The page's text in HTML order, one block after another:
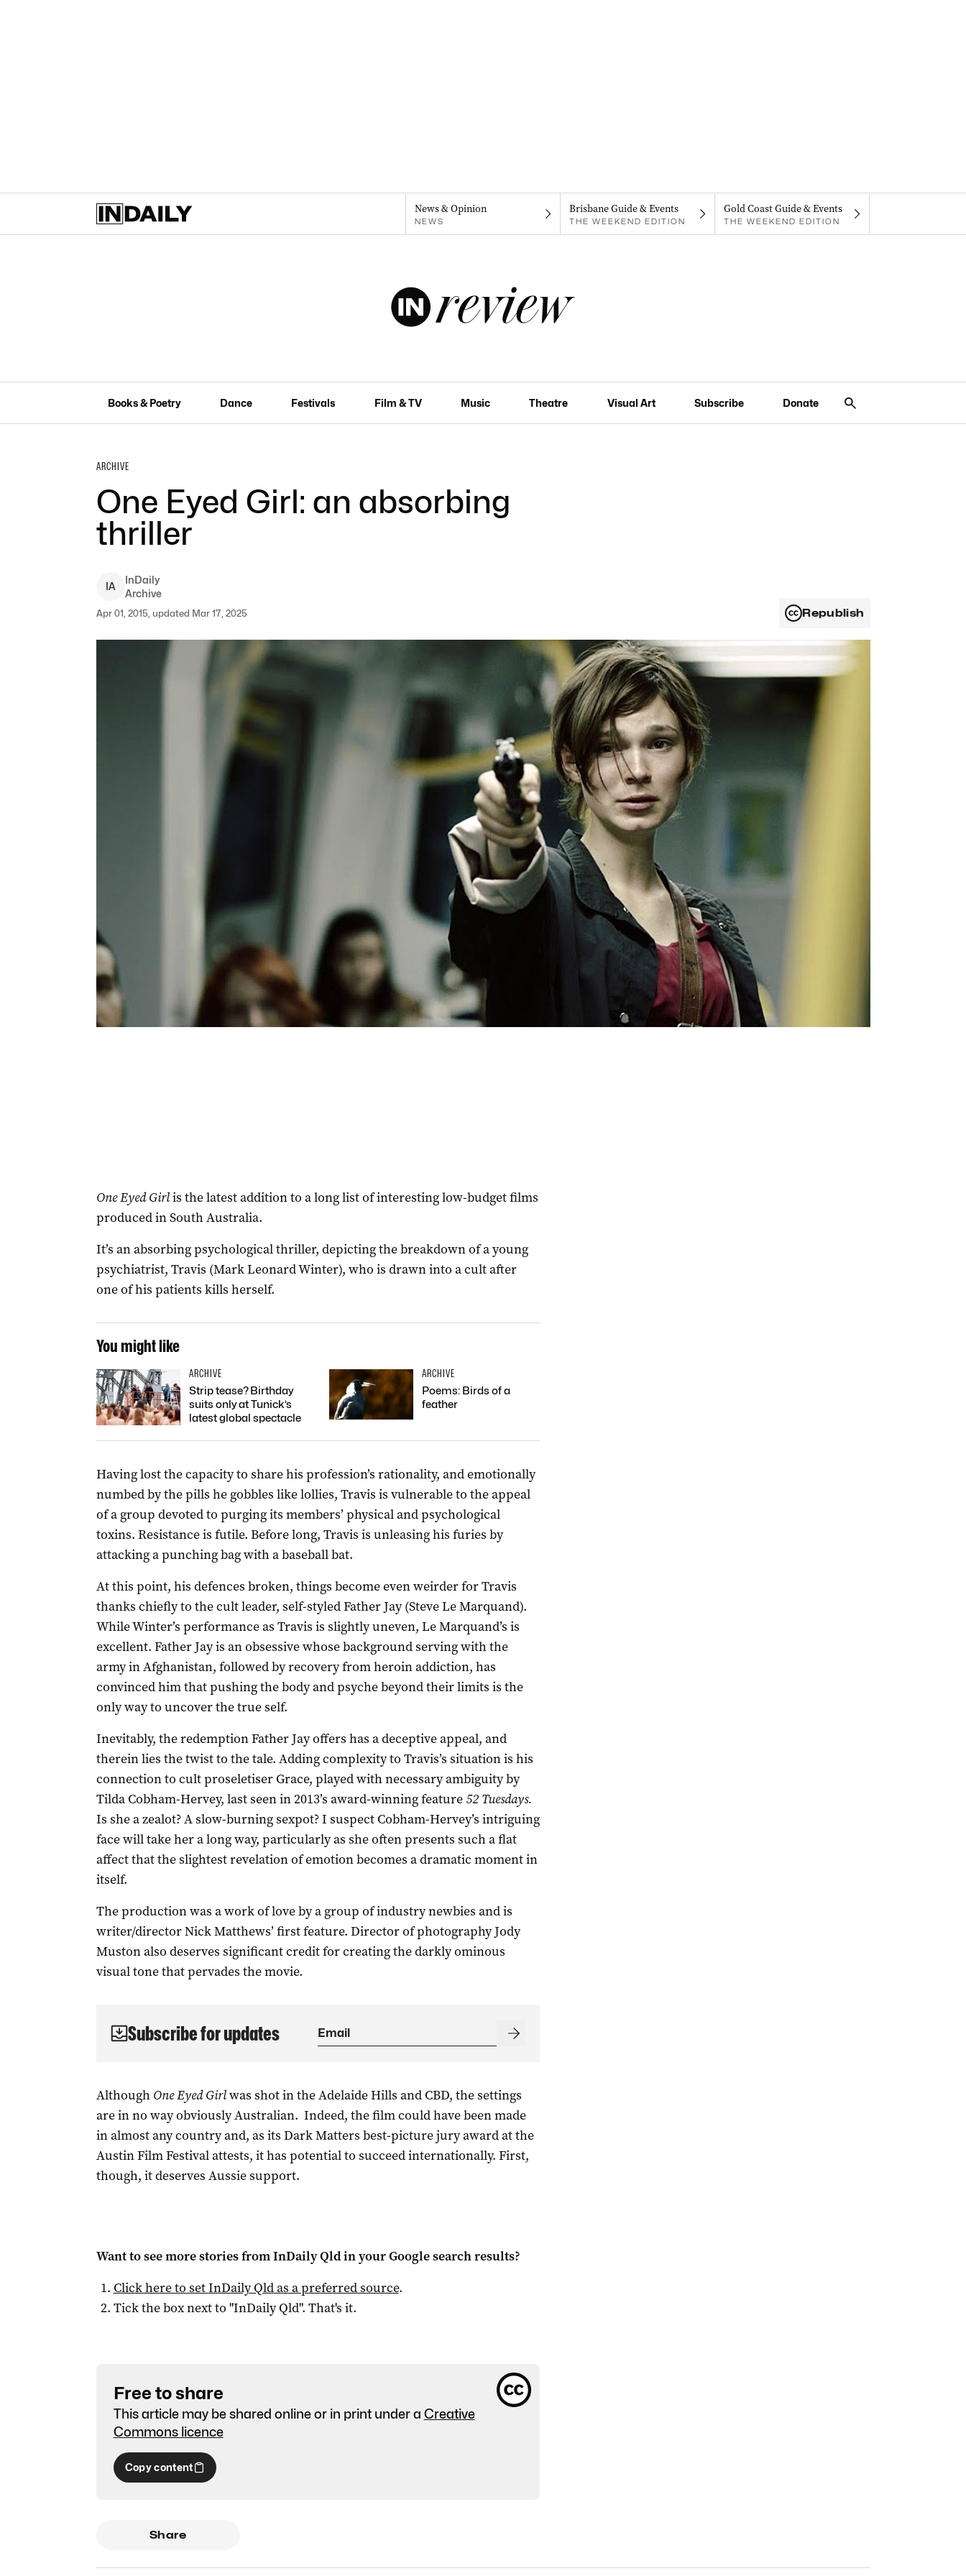
News & Opinion
NEWS
Brisbane Guide & Events
THE WEEKEND EDITION
Gold Coast Guide & Events
THE WEEKEND EDITION
Books & Poetry Dance Festivals Film & TV Music Theatre Visual Art Subscribe Donate
ARCHIVE
One Eyed Girl: an absorbing
thriller
IA
InDaily
Archive
Apr 01, 2015, updated Mar 17, 2025 Republish
One Eyed Girlis the latest addition to a long list of interesting low-budget films
produced in South Australia.
It’s an absorbing psychological thriller, depicting the breakdown of a young
psychiatrist, Travis (Mark Leonard Winter), who is drawn into a cult after
one of his patients kills herself.
You might like
ARCHIVE
Strip tease? Birthday
suits only at Tunick’s
latest global spectacle
ARCHIVE
Poems: Birds of a
feather
Having lost the capacity to share his profession’s rationality, and emotionally
numbed by the pills he gobbles like lollies, Travis is vulnerable to the appeal
of a group devoted to purging its members’ physical and psychological
toxins. Resistance is futile. Before long, Travis is unleasing his furies by
attacking a punching bag with a baseball bat.
At this point, his defences broken, things become even weirder for Travis
thanks chiefly to the cult leader, self-styled Father Jay (Steve Le Marquand).
While Winter’s performance as Travis is slightly uneven, Le Marquand’s is
excellent. Father Jay is an obsessive whose background serving with the
army in Afghanistan, followed by recovery from heroin addiction, has
convinced him that pushing the body and psyche beyond their limits is the
only way to uncover the true self.
Inevitably, the redemption Father Jay offers has a deceptive appeal, and
therein lies the twist to the tale. Adding complexity to Travis’s situation is his
connection to cult proseletiser Grace, played with necessary ambiguity by
Tilda Cobham-Hervey, last seen in 2013’s award-winning feature 52 Tuesdays.
Is she a zealot? A slow-burning sexpot? I suspect Cobham-Hervey’s intriguing
face will take her a long way, particularly as she often presents such a flat
affect that the slightest revelation of emotion becomes a dramatic moment in
itself.
The production was a work of love by a group of industry newbies and is
writer/director Nick Matthews’ first feature. Director of photography Jody
Muston also deserves significant credit for creating the darkly ominous
visual tone that pervades the movie.
Subscribe for updates
Although One Eyed Girlwas shot in the Adelaide Hills and CBD, the settings
are in no way obviously Australian. Indeed, the film could have been made
in almost any country and, as its Dark Matters best-picture jury award at the
Austin Film Festival attests, it has potential to succeed internationally. First,
though, it deserves Aussie support.
Want to see more stories fromInDaily Qldin your Google search results?
Click here to setInDaily Qldas a preferred source.
Tick the box next to "InDaily Qld". That's it.
Free to share
This article may be shared online or in print under a Creative
Commons licence
Copy content
Share